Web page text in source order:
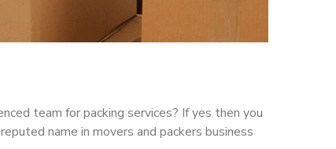
team for packing services? If yes then you
name in movers and packers business